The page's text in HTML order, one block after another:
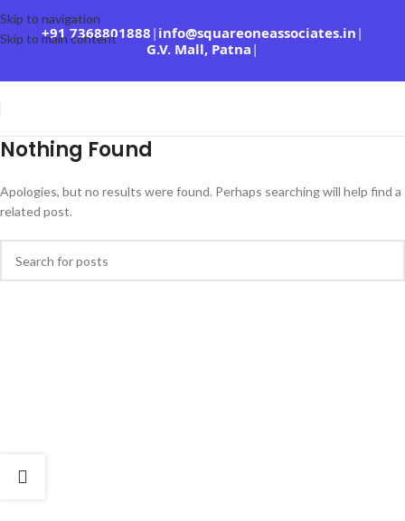
Skip to navigation
Skip to main content
+91 7368801888 | info@squareoneassociates.in |
G.V. Mall, Patna |
Nothing Found
Apologies, but no results were found. Perhaps searching will help find a
related post.